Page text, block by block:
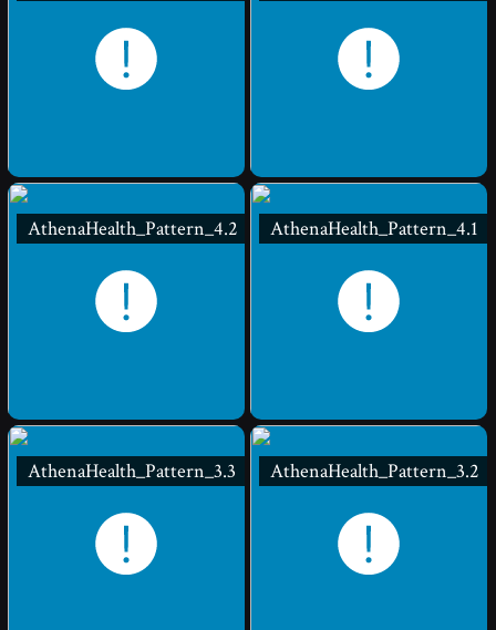
AthenaHealth_Pattern_4.2 AthenaHealth_Pattern_4.1
AthenaHealth_Pattern_3.3 AthenaHealth_Pattern_3.2